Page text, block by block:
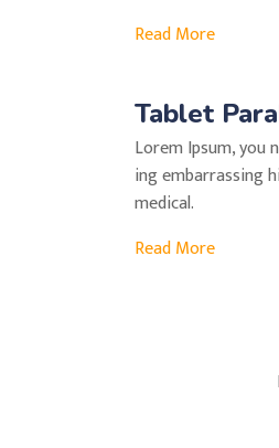
Read More
Tablet
Lorem Ipsum, you
ing embarrassing
medical.
Read More